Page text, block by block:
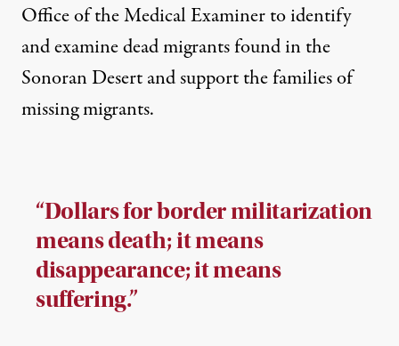
Office of the Medical Examiner to identify
and examine dead migrants found in the
Sonoran Desert and support the families of
missing migrants.
“Dollars for border militarization
means death; it means
disappearance; it means
suffering.”